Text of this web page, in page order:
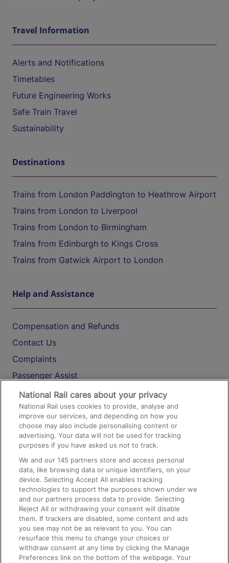
Travel Information
Alerts and Notifications
Timetables
Future Engineering Works
Safe Train Travel
Sustainability
Destinations
Trains from London Paddington to Heathrow Airport
Trains from London to Liverpool
Trains from London to Birmingham
Trains from Edinburgh to Kings Cross
Trains from Gatwick Airport to London
Help and Assistance
Compensation and Refunds
Contact Us
Complaints
Passenger Assist
Media
Text 61016
On the Train
Accessible Train Travel and Facilities
Train Travel with Bicycles
Train Travel with Pets
Train Travel with Children
Food and Drink
National Rail cares about your privacy
National Rail uses cookies to provide, analyse and
improve our services, and depending on how you
choose may also include personalising content or
advertising. Your data will not be used for tracking
purposes if you have asked us not to track.
We and our145 partners store and access personal
data, like browsing data or unique identifiers, on your
device. Selecting Accept All enables tracking
technologies to support the purposes shown under we
and our partners process data to provide. Selecting
Reject All or withdrawing your consent will disable
them. If trackers are disabled, some content and ads
you see may not be as relevant to you. You can
resurface this menu to change your choices or
withdraw consent at any time by clicking the Manage
Preferences link on the bottom of the webpage. Your